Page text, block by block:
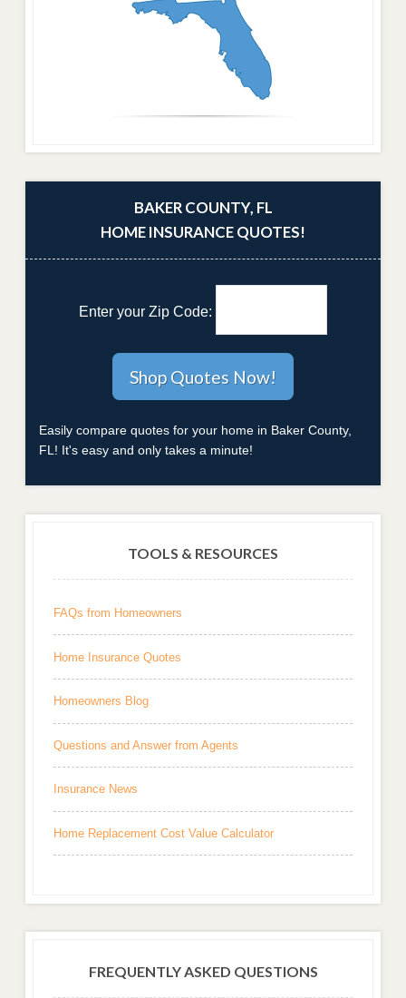
BAKER COUNTY, FL
HOME INSURANCE QUOTES!
Enter your Zip Code:
Easily compare quotes for your home in Baker County,
FL! It's easy and only takes a minute!
TOOLS & RESOURCES
FAQs from Homeowners
Home Insurance Quotes
Homeowners Blog
Questions and Answer from Agents
Insurance News
Home Replacement Cost Value Calculator
FREQUENTLY ASKED QUESTIONS